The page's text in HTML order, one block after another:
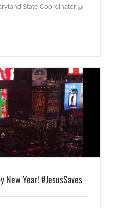
State Coordinator @
New Year! #JesusSaves